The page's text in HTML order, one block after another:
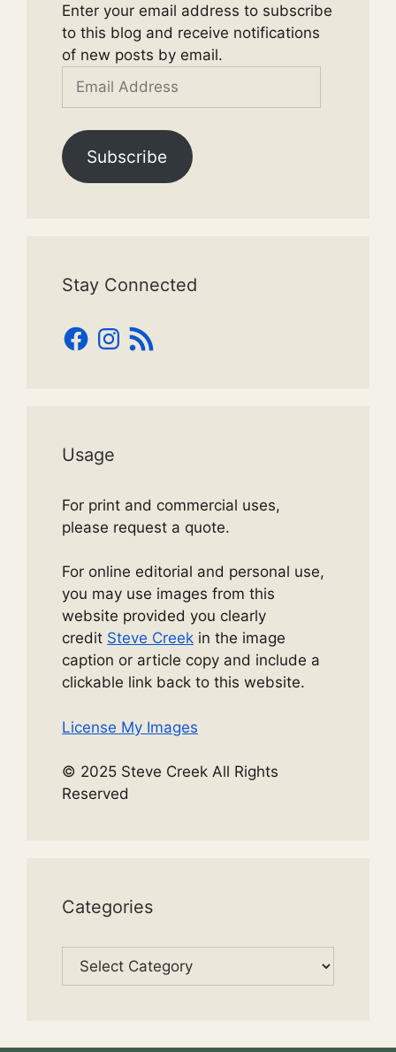
Enter your email address to subscribe
to this blog and receive notifications
of new posts by email.
Address
Subscribe
Stay Connected
Facebook
Instagram
RSS
Feed
Usage
For print and commercial uses,
please request a quote.
For online editorial and personal use,
you may use images from this
website provided you clearly
credit Steve Creek in the image
caption or article copy and include a
clickable link back to this website.
License My Images
© 2025 Steve Creek All Rights
Reserved
Categories
Categories